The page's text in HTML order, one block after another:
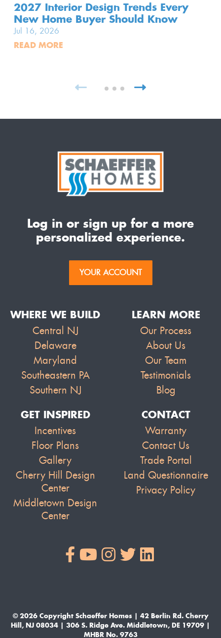
2027 Interior Design Trends Every
New Home Buyer Should Know
Jul 16, 2026
READ MORE
Log in or sign up for a more
personalized experience.
YOUR ACCOUNT
WHERE WE BUILD
Central NJ
Delaware
Maryland
Southeastern PA
Southern NJ
LEARN MORE
Our Process
About Us
Our Team
Testimonials
Blog
GET INSPIRED
Incentives
Floor Plans
Gallery
Cherry Hill Design
Center
Middletown Design
Center
CONTACT
Warranty
Contact Us
Trade Portal
Land Questionnaire
Privacy Policy
© 2026 Copyright Schaeffer Homes | 42 Berlin Rd. Cherry
Hill, NJ 08034 | 306 S. Ridge Ave. Middletown, DE 19709 |
MHBR No. 9763